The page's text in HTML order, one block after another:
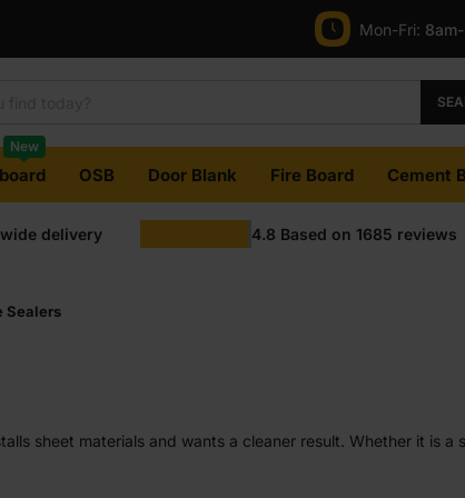
Mon-Fri:
New
OSB Door Blank Fire Board Cement
delivery 4.8 Based on 1685 reviews
Sealers
sheet materials and wants a cleaner result. Whether it is a